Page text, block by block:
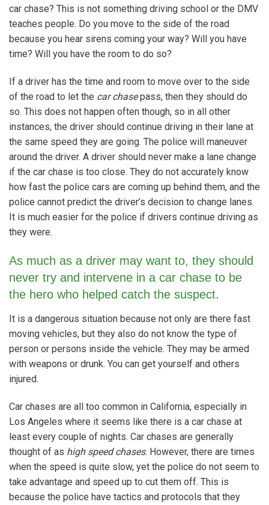
car chase? This is not something driving school or the DMV
teaches people. Do you move to the side of the road
because you hear sirens coming your way? Will you have
time? Will you have the room to do so?
If a driver has the time and room to move over to the side
of the road to let the car chasepass, then they should do
so. This does not happen often though, so in all other
instances, the driver should continue driving in their lane at
the same speed they are going. The police will maneuver
around the driver. A driver should never make a lane change
if the car chase is too close. They do not accurately know
how fast the police cars are coming up behind them, and the
police cannot predict the driver’s decision to change lanes.
It is much easier for the police if drivers continue driving as
they were.
As much as a driver may want to, they should
never try and intervene in a car chase to be
the hero who helped catch the suspect.
It is a dangerous situation because not only are there fast
moving vehicles, but they also do not know the type of
person or persons inside the vehicle. They may be armed
with weapons or drunk. You can get yourself and others
injured.
Car chases are all too common in California, especially in
Los Angeles where it seems like there is a car chase at
least every couple of nights. Car chases are generally
thought of as high speed chases. However, there are times
when the speed is quite slow, yet the police do not seem to
take advantage and speed up to cut them off. This is
because the police have tactics and protocols that they